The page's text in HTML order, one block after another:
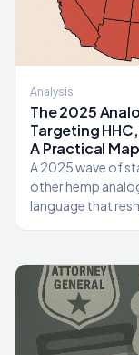
Analysis
The 2025
Targeting
A Practical
A 2025 wave of
other hemp
language that